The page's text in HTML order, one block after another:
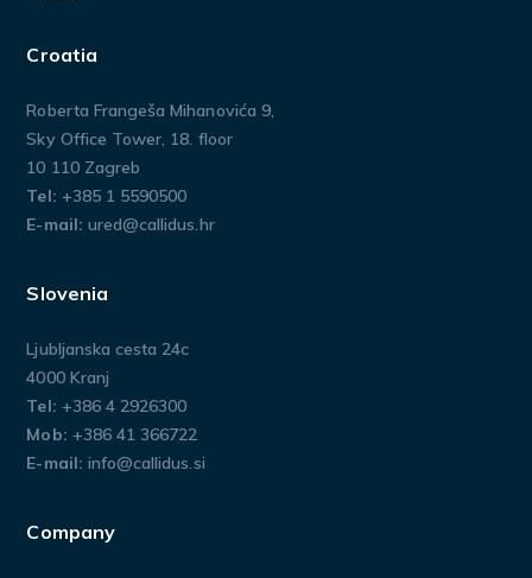
Croatia
Roberta Frangeša Mihanovića 9,
Sky Office Tower, 18. floor
10 110 Zagreb
Tel: +385 1 5590500
E-mail: ured@callidus.hr
Slovenia
Ljubljanska cesta 24c
4000 Kranj
Tel: +386 4 2926300
Mob: +386 41 366722
E-mail: info@callidus.si
Company